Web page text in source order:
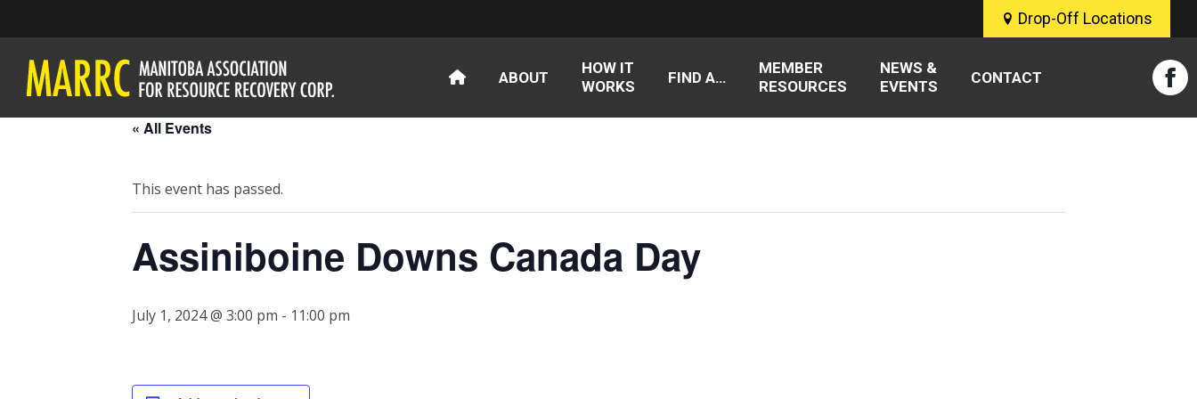
Drop-Off Locations
ABOUT
HOW IT
WORKS
FIND A…
MEMBER
RESOURCES
NEWS &
EVENTS
CONTACT
« All Events
This event has passed.
Assiniboine Downs Canada Day
July 1, 2024 @ 3:00 pm - 11:00 pm